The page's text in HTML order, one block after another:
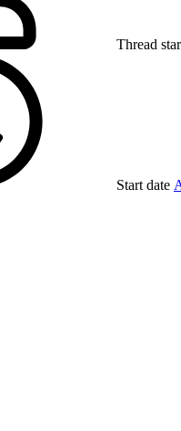
Thread
Start date